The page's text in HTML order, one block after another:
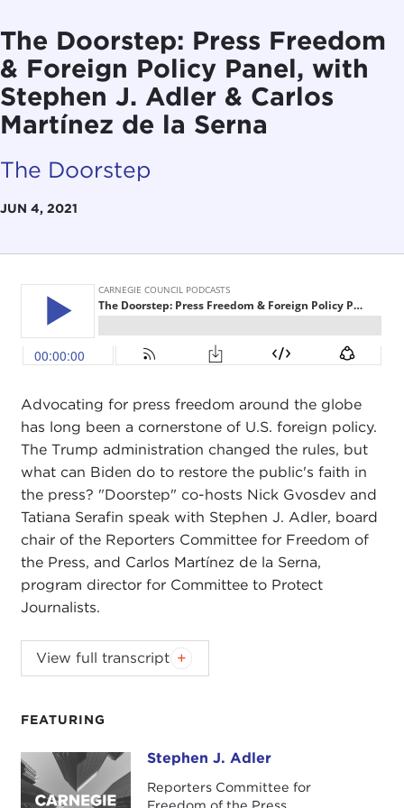
The Doorstep: Press Freedom
& Foreign Policy Panel, with
Stephen J. Adler & Carlos
Martínez de la Serna
The Doorstep
JUN 4, 2021
FEATURING
Stephen J. Adler Stephen J. Adler
Reporters Committee for
Freedom of the Press
Advocating for press freedom around the globe
has long been a cornerstone of U.S. foreign policy.
The Trump administration changed the rules, but
what can Biden do to restore the public's faith in
the press? "Doorstep" co-hosts Nick Gvosdev and
Tatiana Serafin speak with Stephen J. Adler, board
chair of the Reporters Committee for Freedom of
the Press, and Carlos Martínez de la Serna,
program director for Committee to Protect
Journalists.
NIKOLAS GVOSDEV:
Welcome, everyone, to this
edition ofThe Doorsteppodcast. I am your co-
Gvosdev.
TATIANA SERAFIN:And I am Tatiana Serafin, also
a senior fellow at Carnegie Council. Very excited
today to talk about global press freedom, an issue
View full transcript